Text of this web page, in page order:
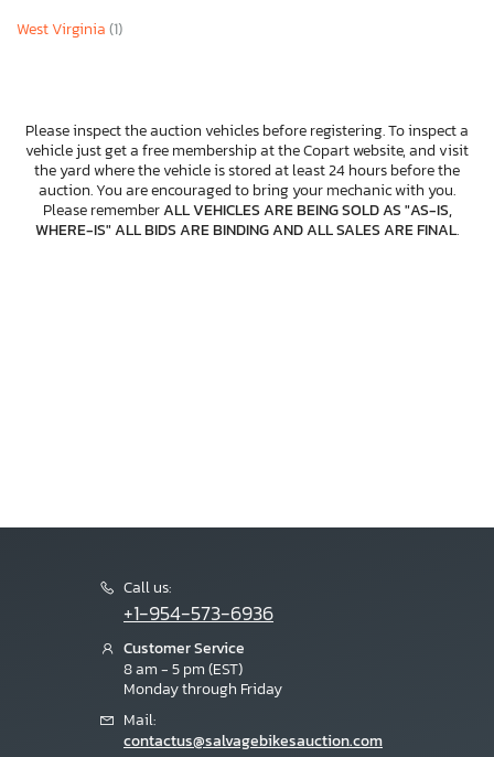
West Virginia(1)
Please inspect the auction vehicles before registering. To inspect a
vehicle just get a free membership at the Copart website, and visit
the yard where the vehicle is stored at least 24 hours before the
auction. You are encouraged to bring your mechanic with you.
Please rememberALL VEHICLES ARE BEING SOLD AS "AS-IS,
WHERE-IS" ALL BIDS ARE BINDING AND ALL SALES ARE FINAL.
Call us:
+1-954-573-6936
Customer Service
8 am - 5 pm (EST)
Monday through Friday
Mail:
contactus@salvagebikesauction.com